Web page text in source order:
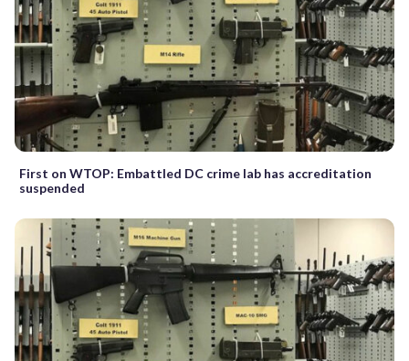
First on WTOP: Embattled DC crime lab has accreditation
suspended